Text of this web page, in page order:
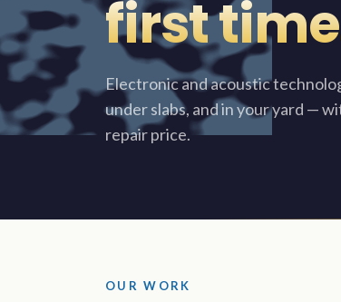
first
Electronic and acoustic
under slabs, and in your yard —
repair price.
OUR WORK